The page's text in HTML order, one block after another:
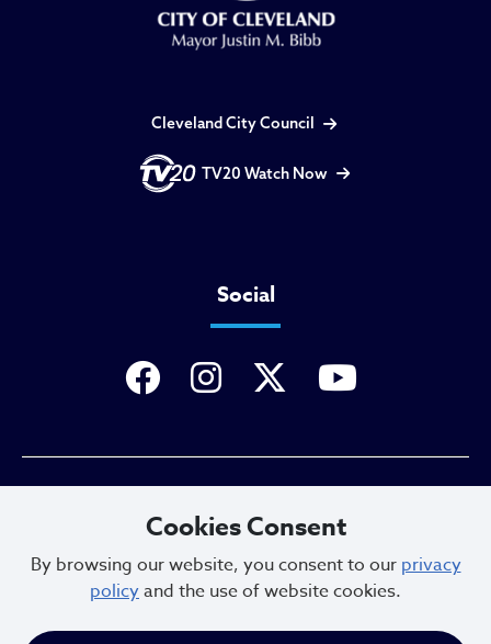
Cleveland City Council
TV20 Watch Now
Social
Sitemap
Cookies Consent
By browsing our website, you consent to our privacy
policyand the use of website cookies.